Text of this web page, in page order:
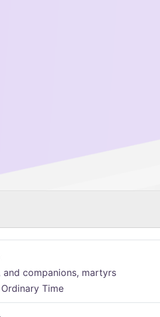
and companions, martyrs
Time